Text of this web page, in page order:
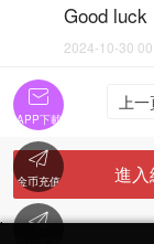
Good luck
2024-10-30
上一
進
'

APP下載

金币充值
